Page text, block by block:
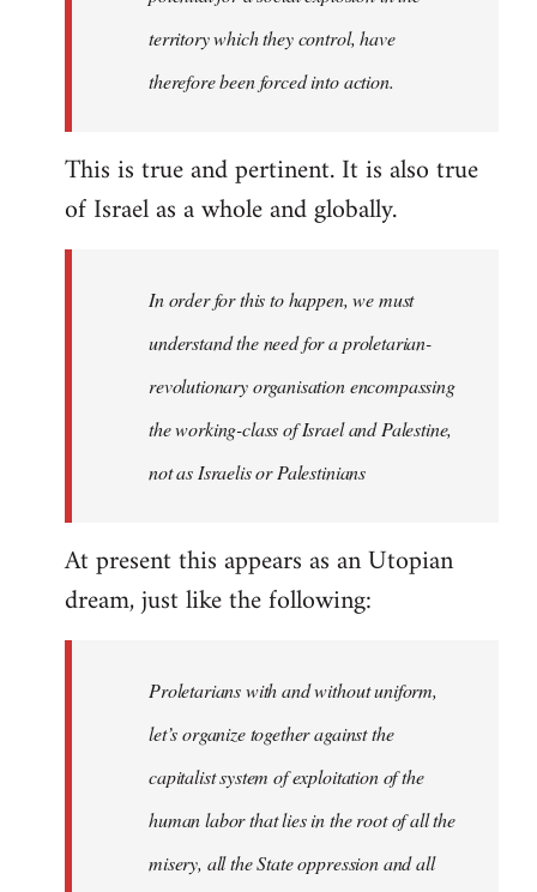
territory which they control, have
therefore been forced into action.
This is true and pertinent. It is also true
of Israel as a whole and globally.
In order for this to happen, we must
understand the need for a proletarian-
revolutionary organisation encompassing
the working-class of Israel and Palestine,
not as Israelis or Palestinians
At present this appears as an Utopian
dream, just like the following:
Proletarians with and without uniform,
let’s organize together against the
capitalist system of exploitation of the
human labor that lies in the root of all the
misery, all the State oppression and all